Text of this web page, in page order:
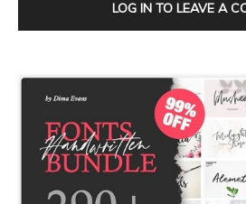
LOG IN TO LEAVE A